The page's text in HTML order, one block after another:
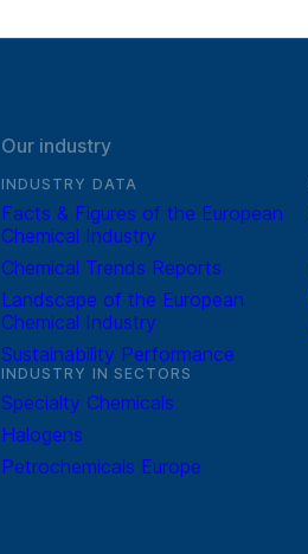
Our industry
INDUSTRY DATA
Facts & Figures of the European
Chemical Industry
Chemical Trends Reports
Landscape of the European
Chemical Industry
Sustainability Performance
INDUSTRY IN SECTORS
Specialty Chemicals
Halogens
Petrochemicals Europe